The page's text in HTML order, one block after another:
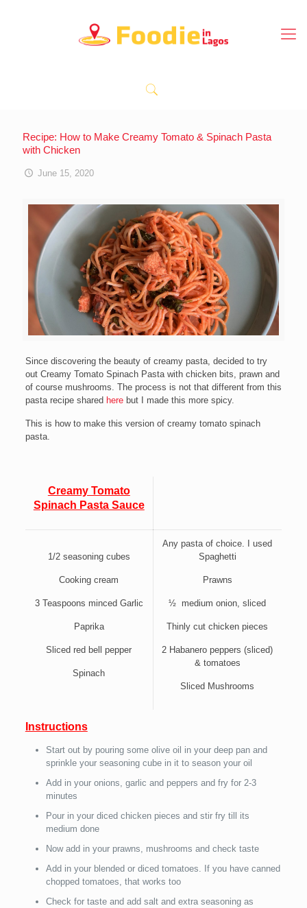
Recipe: How to Make Creamy Tomato & Spinach Pasta
with Chicken
June 15, 2020
Since discovering the beauty of creamy pasta, decided to try
out Creamy Tomato Spinach Pasta with chicken bits, prawn and
of course mushrooms. The process is not that different from this
pasta recipe shared herebut I made this more spicy.
This is how to make this version of creamy tomato spinach
pasta.
Creamy Tomato
Spinach Pasta Sauce
1/2 seasoning cubes
Cooking cream
3 Teaspoons minced Garlic
Paprika
Sliced red bell pepper
Spinach
Any pasta of choice. I used
Spaghetti
Prawns
½ medium onion, sliced
Thinly cut chicken pieces
2 Habanero peppers (sliced)
& tomatoes
Sliced Mushrooms
Instructions
Start out by pouring some olive oil in your deep pan and
sprinkle your seasoning cube in it to season your oil
Add in your onions, garlic and peppers and fry for 2-3
minutes
Pour in your diced chicken pieces and stir fry till its
medium done
Now add in your prawns, mushrooms and check taste
Add in your blended or diced tomatoes. If you have canned
chopped tomatoes, that works too
Check for taste and add salt and extra seasoning as